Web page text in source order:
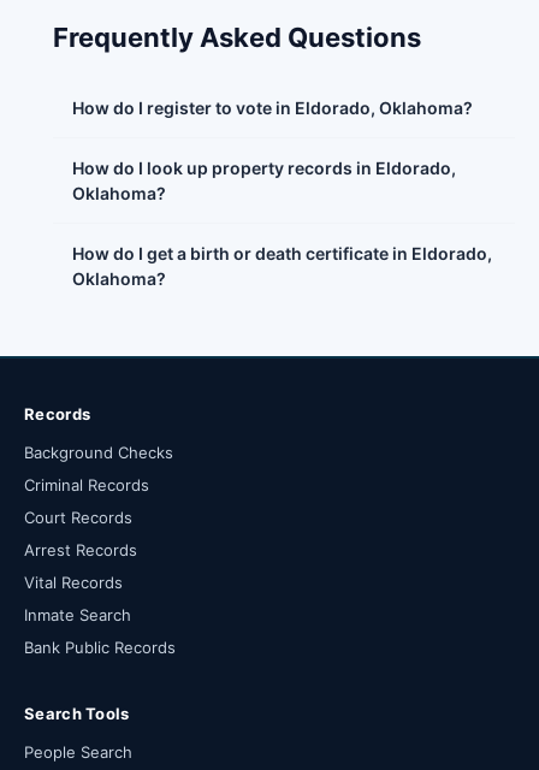
Frequently Asked Questions
How do I register to vote in Eldorado, Oklahoma?
How do I look up property records in Eldorado,
Oklahoma?
How do I get a birth or death certificate in Eldorado,
Oklahoma?
Records
Background Checks
Criminal Records
Court Records
Arrest Records
Vital Records
Inmate Search
Bank Public Records
Search Tools
People Search